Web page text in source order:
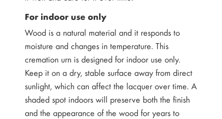
For indoor use only
Wood is a natural material and it responds to
moisture and changes in temperature. This
cremation urn is designed for indoor use only.
Keep it on a dry, stable surface away from direct
sunlight, which can affect the lacquer over time. A
shaded spot indoors will preserve both the finish
and the appearance of the wood for years to